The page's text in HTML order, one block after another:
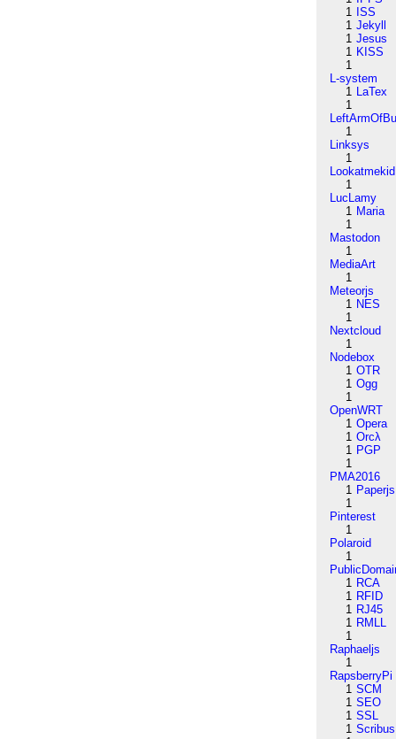
1 ISS
1 Jekyll
1 Jesus
1 KISS
1
L-system
1 LaTex
1
1
Linksys
1
Lookatmekid
1
LucLamy
1 Maria
1
Mastodon
1
MediaArt
1
Meteorjs
1 NES
1
Nextcloud
1
Nodebox
1 OTR
1 Ogg
1
OpenWRT
1 Opera
1 Orcλ
1 PGP
1
PMA2016
1 Paperjs
1
Pinterest
1
Polaroid
1
1 RCA
1 RFID
1 RJ45
1 RMLL
1
Raphaeljs
1
RapsberryPi
1 SCM
1 SEO
1 SSL
1 Scribus